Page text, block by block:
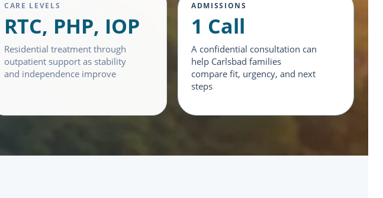
CARE LEVELS
RTC, PHP, IOP
Residential treatment through
outpatient support as stability
and independence improve
ADMISSIONS
1 Call
A confidential consultation can
help Carlsbad families
compare fit, urgency, and next
steps